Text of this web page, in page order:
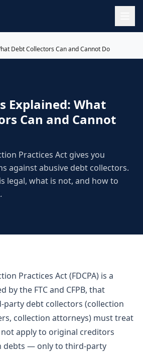
Debt Collectors Can and Cannot Do
Explained: What
Can and Cannot
Practices Act gives you
against abusive debt collectors.
legal, what is not, and how to
Practices Act (FDCPA) is a
by the FTC and CFPB, that
debt collectors (collection
collection attorneys) must treat
apply to original creditors
debts — only to third-party